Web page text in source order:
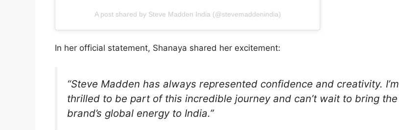
A post shared by Steve Madden India (@stevemaddenindia)
In her official statement, Shanaya shared her excitement:
“Steve Madden has always represented confidence and creativity. I’m
thrilled to be part of this incredible journey and can’t wait to bring the
brand’s global energy to India.”